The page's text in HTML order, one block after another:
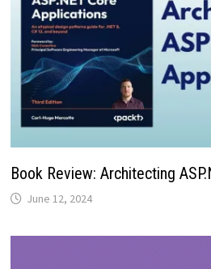
Book Review: Architecting
June 12, 2024